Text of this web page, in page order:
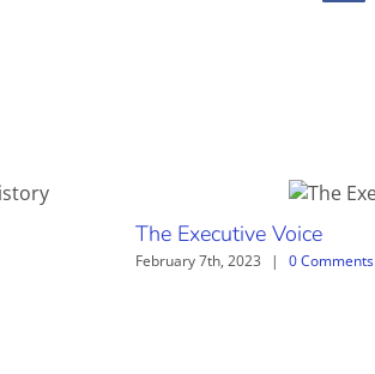
The Executive Voice
February 7th, 2023 | 0 Comments